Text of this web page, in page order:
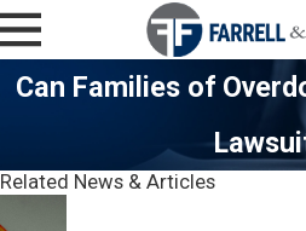
Can Families of
Related News & Articles